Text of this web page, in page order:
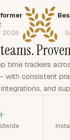
2026
time trackers
with consistent
integrations, and